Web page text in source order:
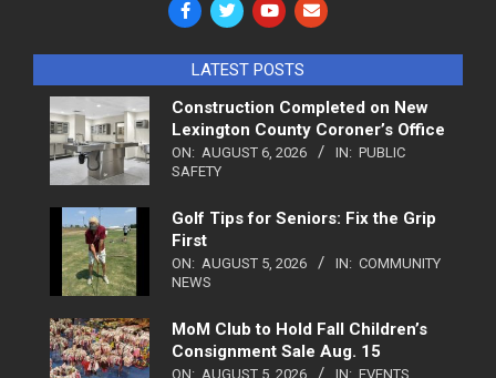
LATEST POSTS
Construction Completed on New
Lexington County Coroner’s Office
ON: AUGUST 6, 2026 IN: PUBLIC
SAFETY
Golf Tips for Seniors: Fix the Grip
First
ON: AUGUST 5, 2026 IN: COMMUNITY
NEWS
MoM Club to Hold Fall Children’s
Consignment Sale Aug. 15
ON: AUGUST 5, 2026 IN: EVENTS